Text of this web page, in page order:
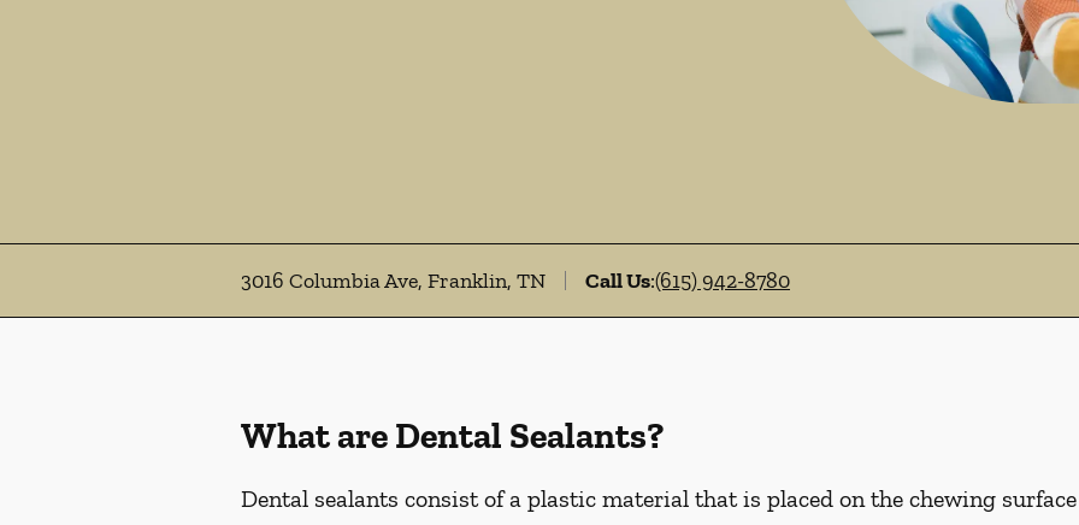
3016 Columbia Ave, Franklin, TN Call Us:(615) 942-8780
What are Dental Sealants?
Dental sealants consist of a plastic material that is placed on the chewing